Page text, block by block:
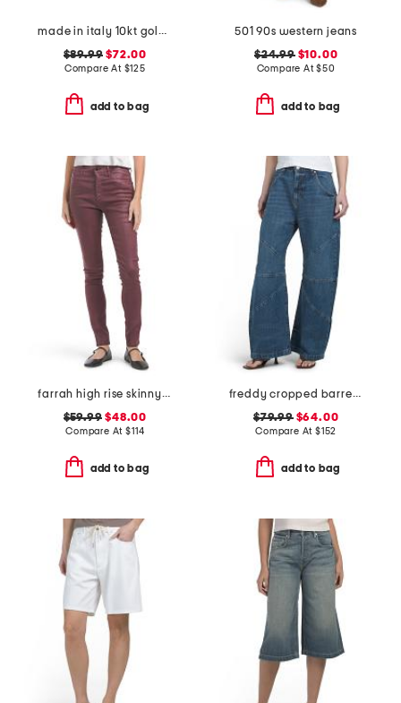
made in italy 10kt gold double circle chain bracelet
$89.99 $72.00
Compare At $125
add to bag
501 90s western jeans
$24.99$10.00
Compare At$50
add to bag
farrah high rise skinny jeans
$59.99 $48.00
Compare At$114
add to bag
freddy cropped barrel jeans
$79.99$64.00
Compare At $152
add to bag